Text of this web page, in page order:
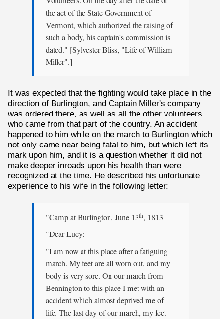
the act of the State Government of
Vermont, which authorized the raising of
such a body, his captain's commission is
dated." [Sylvester Bliss, "Life of William
Miller".]
It was expected that the fighting would take place in the
direction of Burlington, and Captain Miller's company
was ordered there, as well as all the other volunteers
who came from that part of the country. An accident
happened to him while on the march to Burlington which
not only came near being fatal to him, but which left its
mark upon him, and it is a question whether it did not
make deeper inroads upon his health than were
recognized at the time. He described his unfortunate
experience to his wife in the following letter:
"Camp at Burlington, June 13th, 1813
"Dear Lucy:
"I am now at this place after a fatiguing
march. My feet are all worn out, and my
body is very sore. On our march from
Bennington to this place I met with an
accident which almost deprived me of
life. The last day of our march, my feet